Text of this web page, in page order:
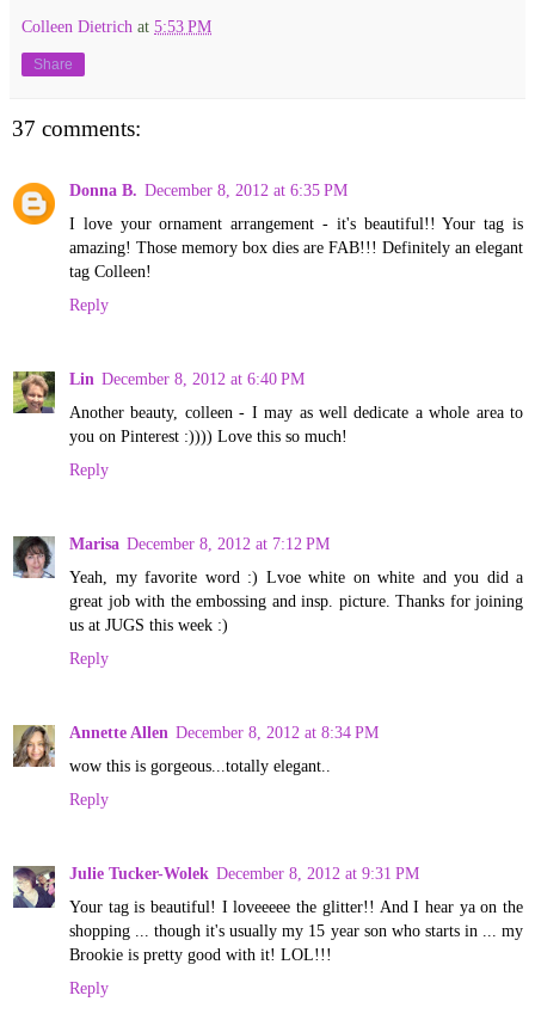
Colleen Dietrich at 5:53 PM
Share
37 comments:
Donna B. December 8, 2012 at 6:35 PM
I love your ornament arrangement - it's beautiful!! Your tag is
amazing! Those memory box dies are FAB!!! Definitely an elegant
tag Colleen!
Reply
Lin December 8, 2012 at 6:40 PM
Another beauty, colleen - I may as well dedicate a whole area to
you on Pinterest :)))) Love this so much!
Reply
Marisa December 8, 2012 at 7:12 PM
Yeah, my favorite word :) Lvoe white on white and you did a
great job with the embossing and insp. picture. Thanks for joining
us at JUGS this week :)
Reply
Annette Allen December 8, 2012 at 8:34 PM
wow this is gorgeous...totally elegant..
Reply
Julie Tucker-Wolek December 8, 2012 at 9:31 PM
Your tag is beautiful! I loveeeee the glitter!! And I hear ya on the
shopping ... though it's usually my 15 year son who starts in ... my
Brookie is pretty good with it! LOL!!!
Reply